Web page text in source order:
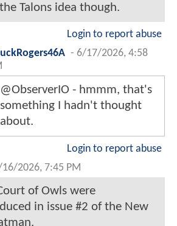
the Talons idea though.
Login to report abuse
- 6/17/2026, 4:58
@ObserverIO - hmmm, that's
something I hadn't thought
about.
Login to report abuse
2026, 7:45 PM
of Owls were
in issue #2 of the New